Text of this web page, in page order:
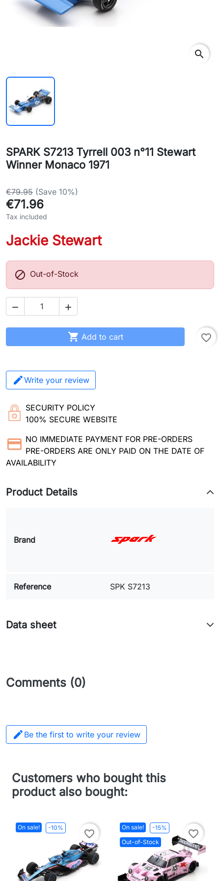
search
SPARK S7213 Tyrrell 003 n°11 Stewart
Winner Monaco 1971
€79.95 (Save 10%)
€71.96
Tax included
Jackie Stewart
 Out-of-Stock
 
 Add to cart favorite_border
Write your review
SECURITY POLICY
100% SECURE WEBSITE
NO IMMEDIATE PAYMENT FOR PRE-ORDERS
PRE-ORDERS ARE ONLY PAID ON THE DATE OF
AVAILABILITY
Product Details
Brand
Reference SPK S7213
Data sheet
Comments (0)
 Be the first to write your review
Customers who bought this
product also bought:
On sale! -10%
favorite_border
On sale!
-15%
Out-of-Stock
favorite_border